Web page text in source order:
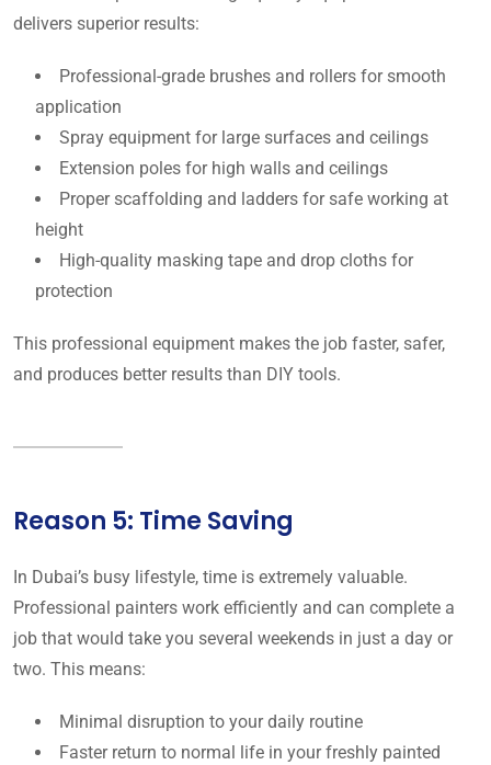
delivers superior results:
Professional-grade brushes and rollers for smooth
application
Spray equipment for large surfaces and ceilings
Extension poles for high walls and ceilings
Proper scaffolding and ladders for safe working at
height
High-quality masking tape and drop cloths for
protection
This professional equipment makes the job faster, safer,
and produces better results than DIY tools.
Reason 5: Time Saving
In Dubai’s busy lifestyle, time is extremely valuable.
Professional painters work efficiently and can complete a
job that would take you several weekends in just a day or
two. This means:
Minimal disruption to your daily routine
Faster return to normal life in your freshly painted